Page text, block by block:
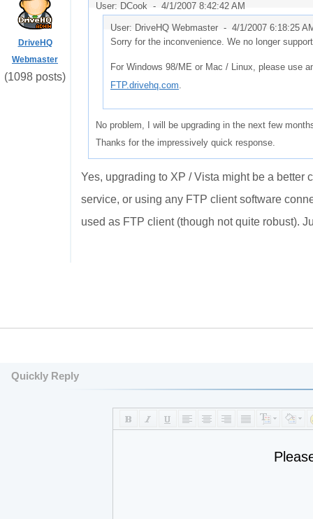
DriveHQ
Webmaster
(1098 posts)
User: DCook - 4/1/2007 8:42:42 AM
User: DriveHQ Webmaster - 4/1/2007 6:18:25
Sorry for the inconvenience. We no longer
For Windows 98/ME or Mac / Linux, please use
FTP.drivehq.com.
No problem, I will be upgrading in the next few
Thanks for the impressively quick response.
Yes, upgrading to XP / Vista might be a better
service, or using any FTP client software
used as FTP client (though not quite robust).
Quickly Reply